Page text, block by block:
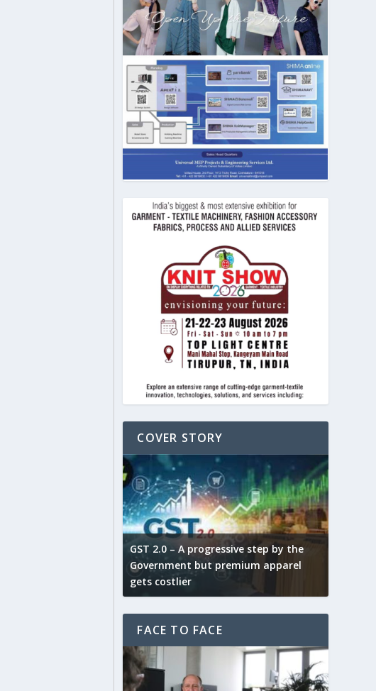
COVER STORY
GST 2.0 – A progressive step by the
Government but premium apparel
gets costlier
FACE TO FACE